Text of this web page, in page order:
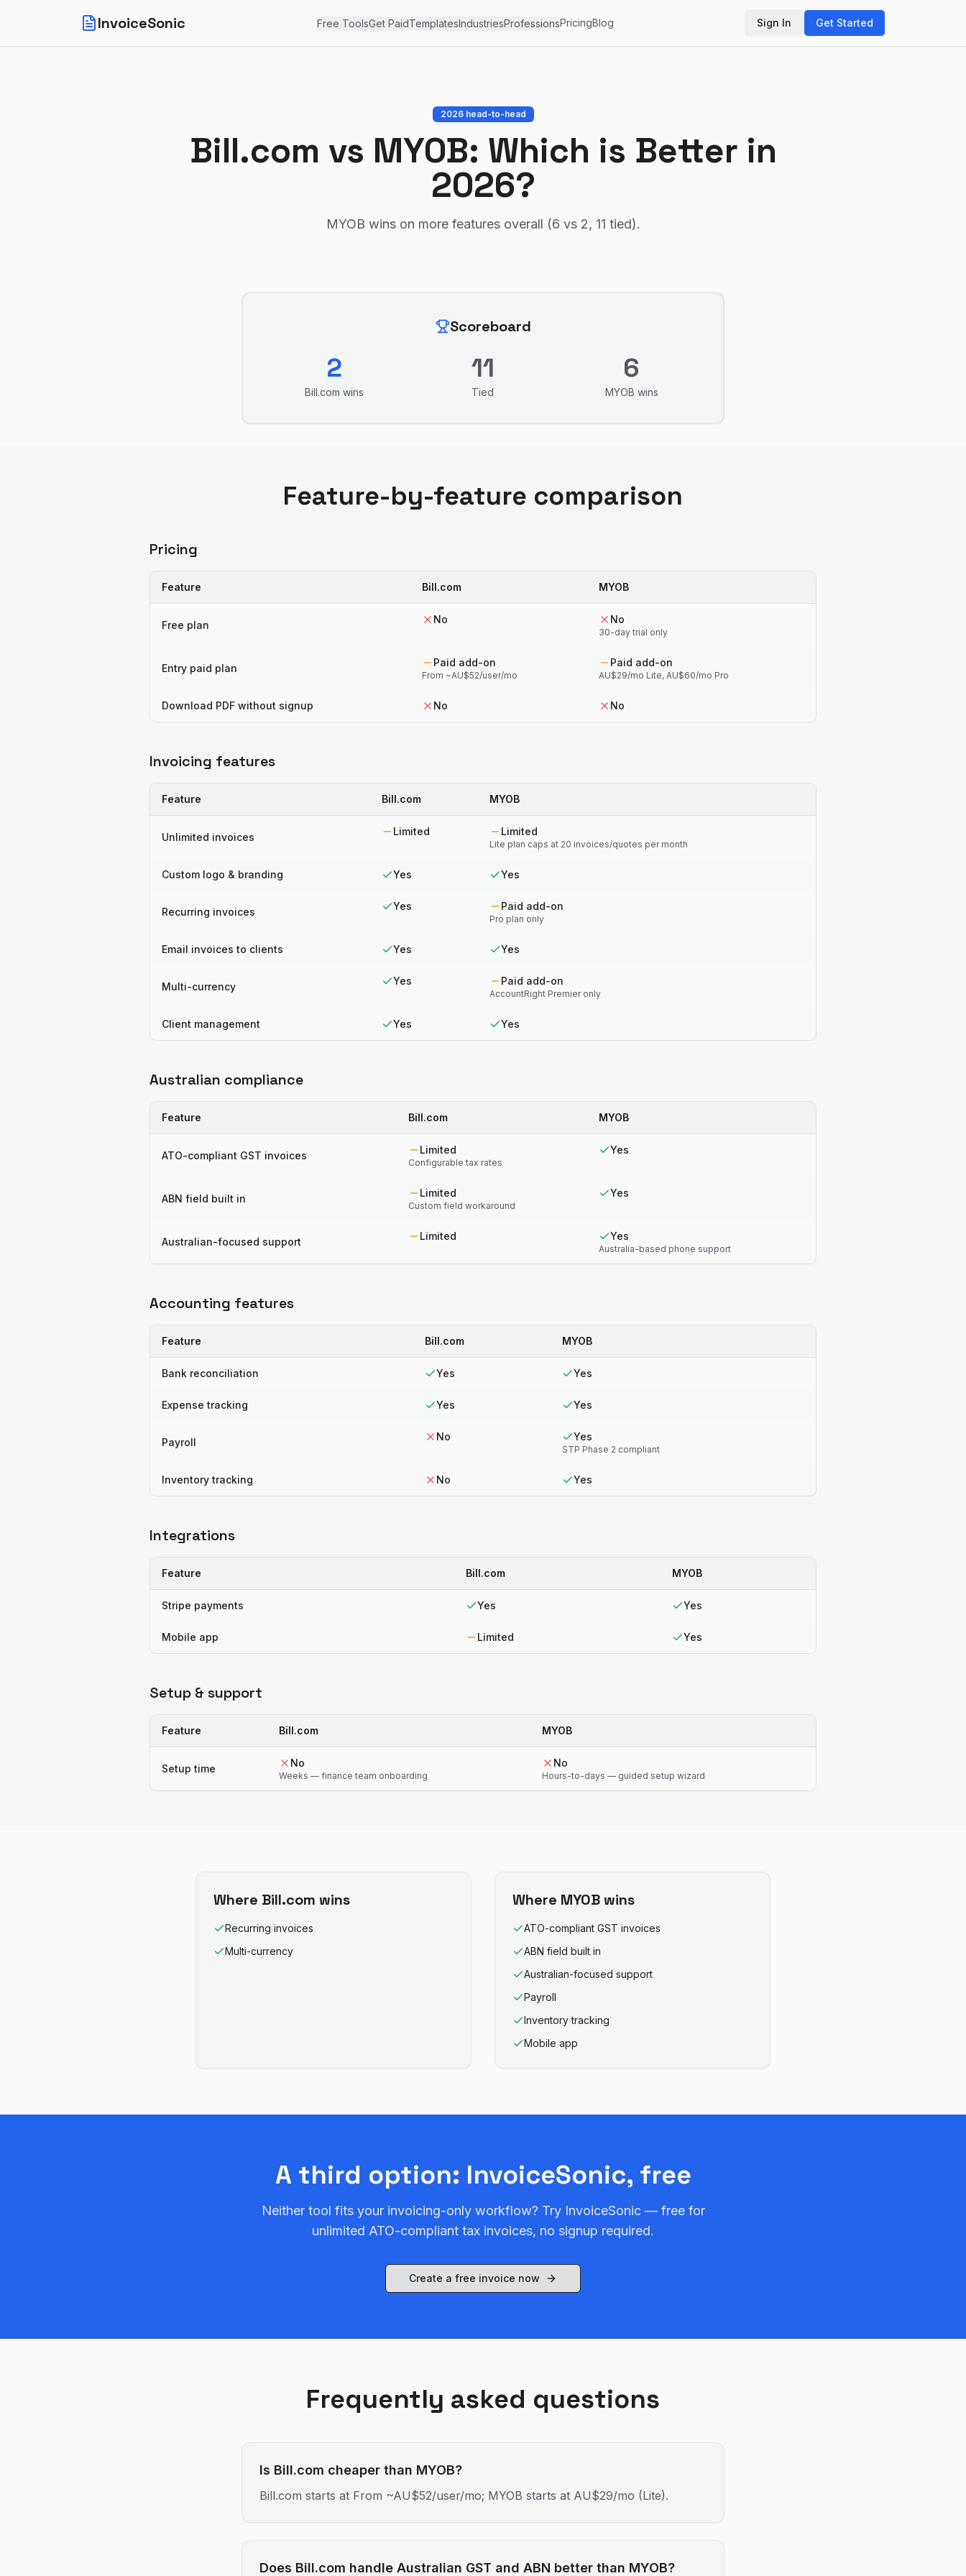
InvoiceSonic Free ToolsGet PaidTemplatesIndustriesProfessionsPricingBlog Sign In Get Started
2026 head-to-head
Bill.com vs MYOB: Which is Better in
2026?
MYOB wins on more features overall (6 vs 2, 11 tied).
Scoreboard
2
Bill.com wins
11
Tied
6
MYOB wins
Feature-by-feature comparison
Pricing
Feature Bill.com MYOB
Free plan No No
30-day trial only
Entry paid plan Paid add-on
From ~AU$52/user/mo
Paid add-on
AU$29/mo Lite, AU$60/mo Pro
Download PDF without signup No No
Invoicing features
Feature Bill.com MYOB
Unlimited invoices Limited Limited
Lite plan caps at 20 invoices/quotes per month
Custom logo & branding Yes Yes
Recurring invoices Yes Paid add-on
Pro plan only
Email invoices to clients Yes Yes
Multi-currency Yes Paid add-on
AccountRight Premier only
Client management Yes Yes
Australian compliance
Feature Bill.com MYOB
ATO-compliant GST invoices Limited
Configurable tax rates
Yes
ABN field built in Limited
Custom field workaround
Yes
Australian-focused support Limited Yes
Australia-based phone support
Accounting features
Feature Bill.com MYOB
Bank reconciliation Yes Yes
Expense tracking Yes Yes
Payroll No Yes
STP Phase 2 compliant
Inventory tracking No Yes
Integrations
Feature Bill.com MYOB
Stripe payments Yes Yes
Mobile app Limited Yes
Setup & support
Feature Bill.com MYOB
Setup time No
Weeks — finance team onboarding
No
Hours-to-days — guided setup wizard
Where Bill.com wins
Recurring invoices
Multi-currency
Where MYOBwins
ATO-compliant GST invoices
ABN field built in
Australian-focused support
Payroll
Inventory tracking
Mobile app
A third option: InvoiceSonic, free
Neither tool fits your invoicing-only workflow? Try InvoiceSonic — free for
unlimited ATO-compliant tax invoices, no signup required.
Create a free invoice now
Frequently asked questions
Is Bill.com cheaper than MYOB?
Bill.com starts at From ~AU$52/user/mo; MYOB starts at AU$29/mo (Lite).
Does Bill.com handle Australian GST and ABN better than MYOB?